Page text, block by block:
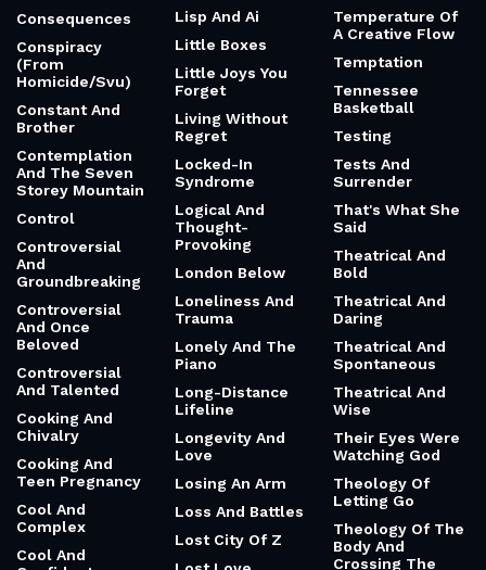
Consequences
Conspiracy
(From
Homicide/Svu)
Constant And
Brother
Contemplation
And The Seven
Storey Mountain
Control
Controversial
And
Groundbreaking
Controversial
And Once
Beloved
Controversial
And Talented
Cooking And
Chivalry
Cooking And
Teen Pregnancy
Cool And
Complex
Cool And
Lisp And Ai
Little Boxes
Little Joys You
Forget
Living Without
Regret
Locked-In
Syndrome
Logical And
Thought-
Provoking
London Below
Loneliness And
Trauma
Lonely And The
Piano
Long-Distance
Lifeline
Longevity And
Love
Losing An Arm
Loss And Battles
Lost City Of Z
Temperature Of
A Creative Flow
Temptation
Tennessee
Basketball
Testing
Tests And
Surrender
That's What She
Said
Theatrical And
Bold
Theatrical And
Daring
Theatrical And
Spontaneous
Theatrical And
Wise
Their Eyes Were
Watching God
Theology Of
Letting Go
Theology Of The
Body And
Crossing The